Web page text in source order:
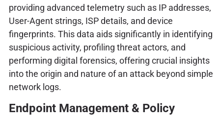
providing advanced telemetry such as IP addresses,
User-Agent strings, ISP details, and device
fingerprints. This data aids significantly in identifying
suspicious activity, profiling threat actors, and
performing digital forensics, offering crucial insights
into the origin and nature of an attack beyond simple
network logs.
Endpoint Management & Policy